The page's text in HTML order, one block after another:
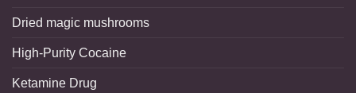
Dried magic mushrooms
High-Purity Cocaine
Ketamine Drug